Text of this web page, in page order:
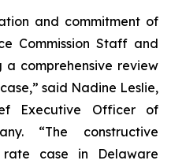
and commitment of
Commission Staff and
comprehensive review
said Nadine Leslie,
Executive Officer of
“The constructive
case in Delaware